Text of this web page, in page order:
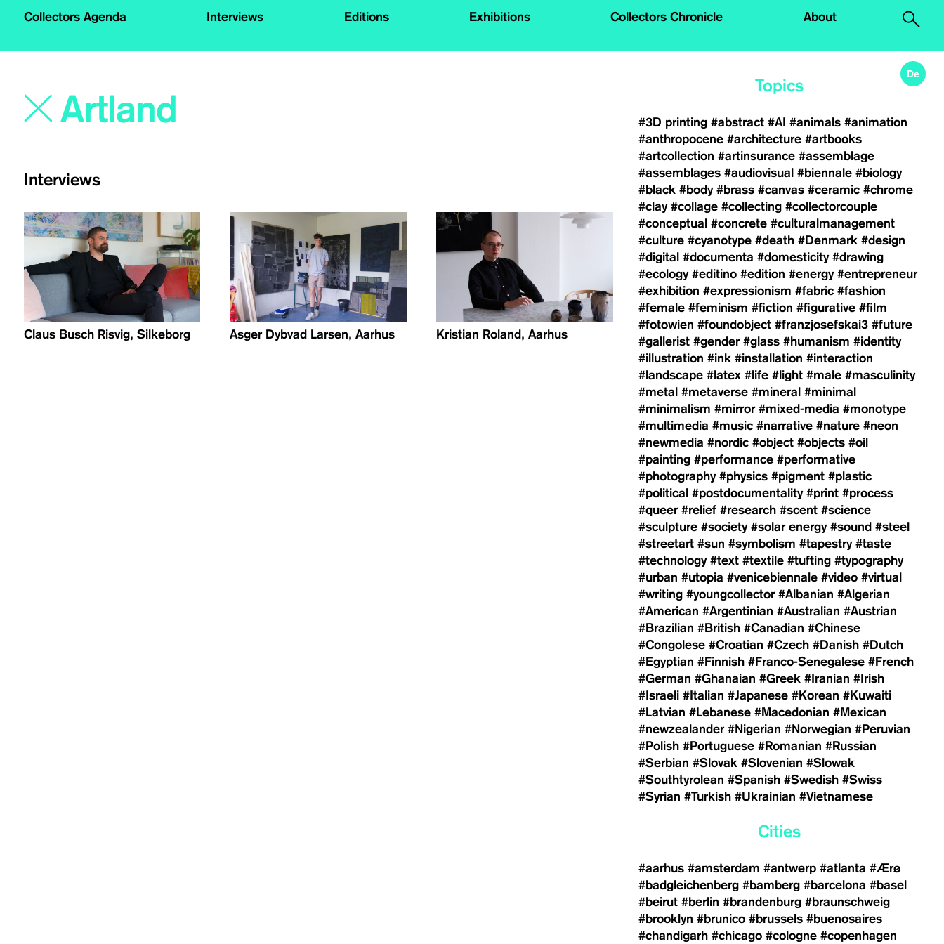
Collectors Agenda Interviews Editions Exhibitions Collectors Chronicle About
De
Interviews
Claus Busch Risvig, Silkeborg Asger Dybvad Larsen, Aarhus Kristian Roland, Aarhus
Topics
#3D printing #abstract #AI #animals #animation
#anthropocene #architecture #artbooks
#artcollection #artinsurance #assemblage
#assemblages #audiovisual #biennale #biology
#black #body #brass #canvas #ceramic #chrome
#clay #collage #collecting #collectorcouple
#conceptual #concrete #culturalmanagement
#culture #cyanotype #death #Denmark #design
#digital #documenta #domesticity #drawing
#ecology #editino #edition #energy #entrepreneur
#exhibition #expressionism #fabric #fashion
#female #feminism #fiction #figurative #film
#fotowien #foundobject #franzjosefskai3 #future
#gallerist #gender #glass #humanism #identity
#illustration #ink #installation #interaction
#landscape #latex #life #light #male #masculinity
#metal #metaverse #mineral #minimal
#minimalism #mirror #mixed-media #monotype
#multimedia #music #narrative #nature #neon
#newmedia #nordic #object #objects #oil
#painting #performance #performative
#photography #physics #pigment #plastic
#political #postdocumentality #print #process
#queer #relief #research #scent #science
#sculpture #society #solar energy #sound #steel
#streetart #sun #symbolism #tapestry #taste
#technology #text #textile #tufting #typography
#urban #utopia #venicebiennale #video #virtual
#writing #youngcollector #Albanian #Algerian
#American #Argentinian #Australian #Austrian
#Brazilian #British #Canadian #Chinese
#Congolese #Croatian #Czech #Danish #Dutch
#Egyptian #Finnish #Franco-Senegalese #French
#German #Ghanaian #Greek #Iranian #Irish
#Israeli #Italian #Japanese #Korean #Kuwaiti
#Latvian #Lebanese #Macedonian #Mexican
#newzealander #Nigerian #Norwegian #Peruvian
#Polish #Portuguese #Romanian #Russian
#Serbian #Slovak #Slovenian #Slowak
#Southtyrolean #Spanish #Swedish #Swiss
#Syrian #Turkish #Ukrainian #Vietnamese
Cities
#aarhus #amsterdam #antwerp #atlanta #Ærø
#badgleichenberg #bamberg #barcelona #basel
#beirut #berlin #brandenburg #braunschweig
#brooklyn #brunico #brussels #buenosaires
#chandigarh #chicago #cologne #copenhagen